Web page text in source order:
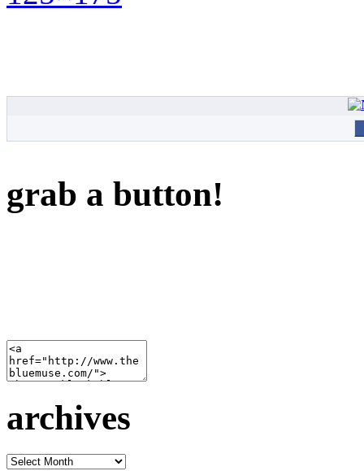
grab a button!
archives
archives